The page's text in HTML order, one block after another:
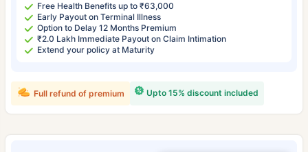
Free Health Benefits up to ₹63,000
Early Payout on Terminal Illness
Option to Delay 12 Months Premium
₹2.0 Lakh Immediate Payout on Claim Intimation
Extend your policy at Maturity
Upto 15% discount included
Full refund of premium